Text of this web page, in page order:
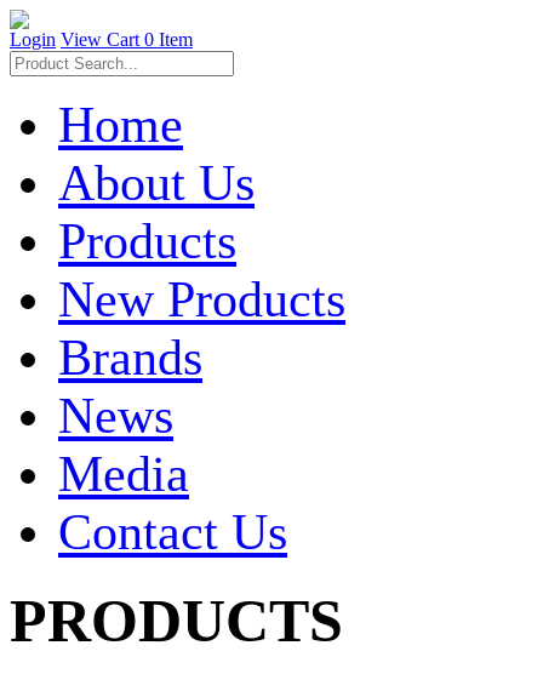
Login View Cart 0 Item
Home
About Us
Products
New Products
Brands
News
Media
Contact Us
PRODUCTS